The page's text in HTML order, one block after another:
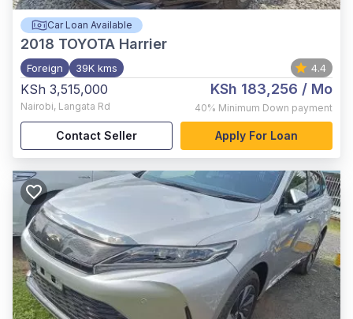
Car Loan Available
2018 TOYOTA Harrier
Foreign 39K kms 4.4
KSh 3,515,000
Nairobi, Langata Rd
KSh 183,256 / Mo
40% Minimum Down payment
Contact Seller Apply For Loan